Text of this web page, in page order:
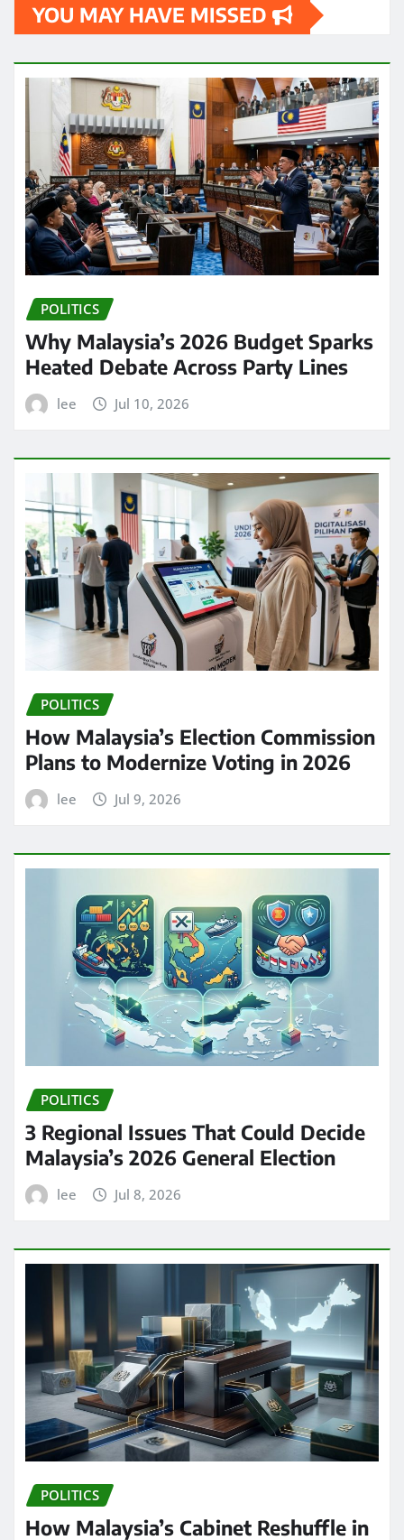
YOU MAY HAVE MISSED
POLITICS
Why Malaysia’s 2026 Budget Sparks
Heated Debate Across Party Lines
lee Jul 10, 2026
POLITICS
How Malaysia’s Election Commission
Plans to Modernize Voting in 2026
lee Jul 9, 2026
POLITICS
3 Regional Issues That Could Decide
Malaysia’s 2026 General Election
lee Jul 8, 2026
POLITICS
How Malaysia’s Cabinet Reshuffle in